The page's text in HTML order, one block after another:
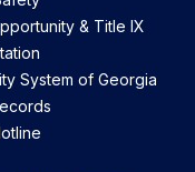
& Title IX
System of Georgia